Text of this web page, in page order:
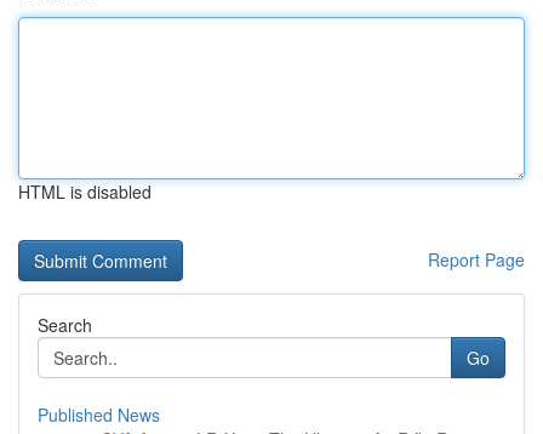
HTML is disabled
Report Page
Search
Go
Published News